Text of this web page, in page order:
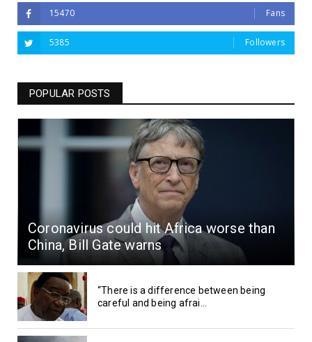
15470 Fans
5385 Followers
POPULAR POSTS
Coronavirus could hit Africa worse than
China, Bill Gate warns
“There is a difference between being
careful and being afrai...